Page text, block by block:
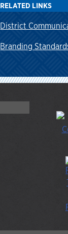
RELATED LINKS
District
Branding